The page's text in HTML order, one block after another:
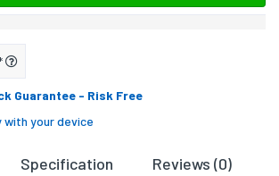
Guarantee - Risk Free
with your device
Specification Reviews (0)